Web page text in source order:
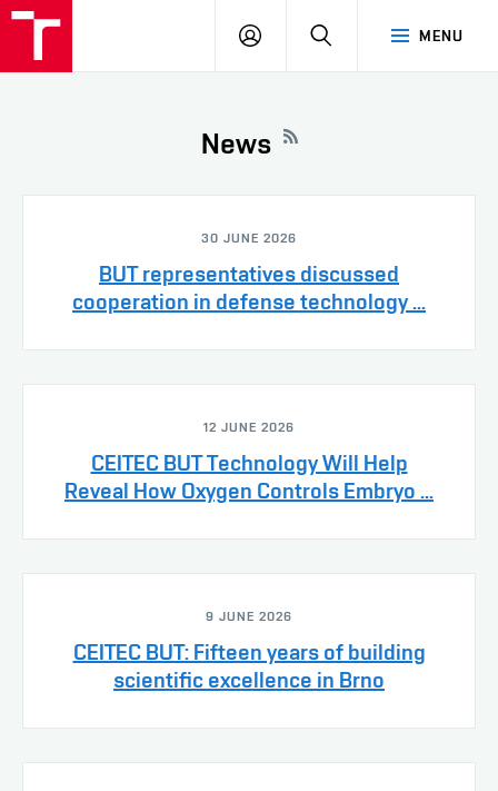
MENU
LOG
SEARCH
News
30 JUNE 2026
BUT representatives discussed
cooperation in defense technology ...
12 JUNE 2026
CEITEC BUT Technology Will Help
Reveal How Oxygen Controls Embryo ...
9 JUNE 2026
CEITEC BUT: Fifteen years of building
scientific excellence in Brno